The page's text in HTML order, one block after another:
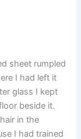
sheet rumpled
I had left it
glass I kept
beside it.
in the
I had trained